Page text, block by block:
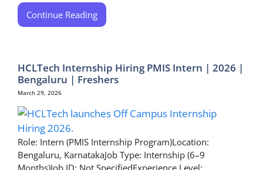
Continue Reading
HCLTech Internship Hiring PMIS Intern | 2026 |
Bengaluru | Freshers
March 29, 2026
Role: Intern (PMIS Internship Program)Location:
Bengaluru, KarnatakaJob Type: Internship (6–9